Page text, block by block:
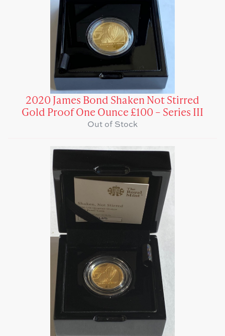
2020 James Bond Shaken Not Stirred
Gold Proof One Ounce £100 – Series III
Out of Stock